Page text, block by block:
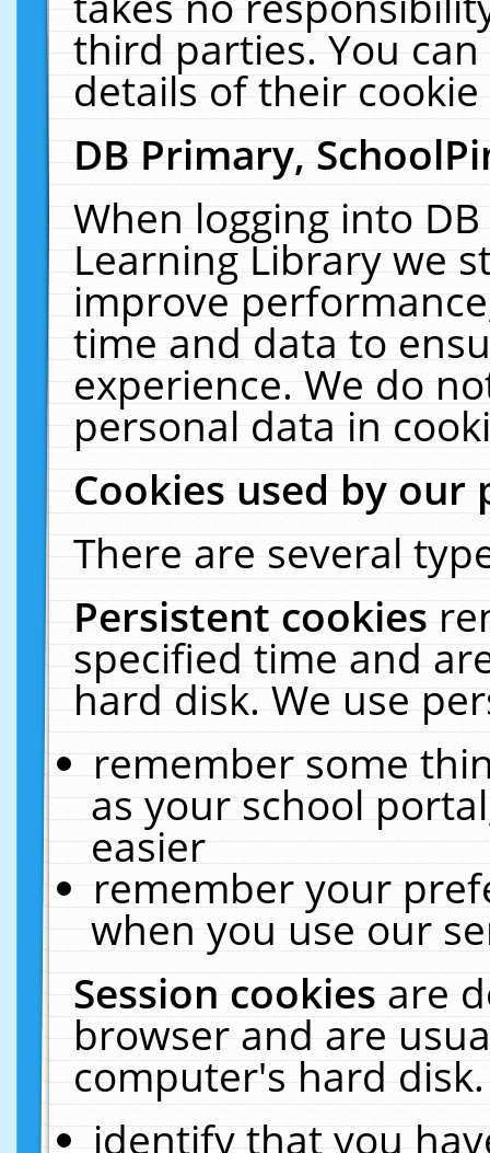
third parties. You
details of their
DB Primary,
When logging into
Learning Library we
improve
time and data to
experience. We do
personal data in
Cookies used by our
There are several
Persistent cookies
specified time and
hard disk. We use
remember some
as your school
easier
remember your
when you use our
Session cookiesare
browser and are
computer's hard
identify that you